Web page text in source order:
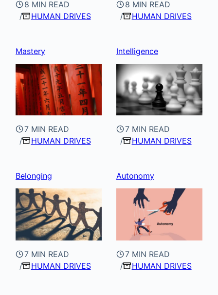
8 MIN READ
HUMAN DRIVES
8 MIN READ
HUMAN DRIVES
Mastery
7 MIN READ
HUMAN DRIVES
Intelligence
7 MIN READ
HUMAN DRIVES
Belonging
7 MIN READ
HUMAN DRIVES
Autonomy
7 MIN READ
HUMAN DRIVES